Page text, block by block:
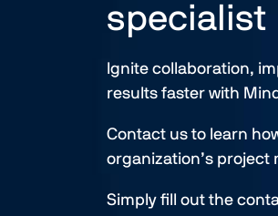
specialist
Ignite collaboration,
results faster with
Contact us to learn
organization’s
Simply fill out the